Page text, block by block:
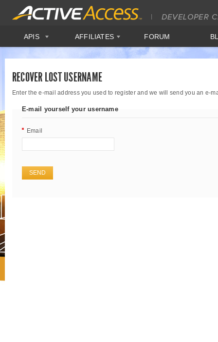
APIS AFFILIATES FORUM
RECOVER LOST USERNAME
Enter the e-mail address you used to register and we will send you an e-
E-mail yourself your username
Email